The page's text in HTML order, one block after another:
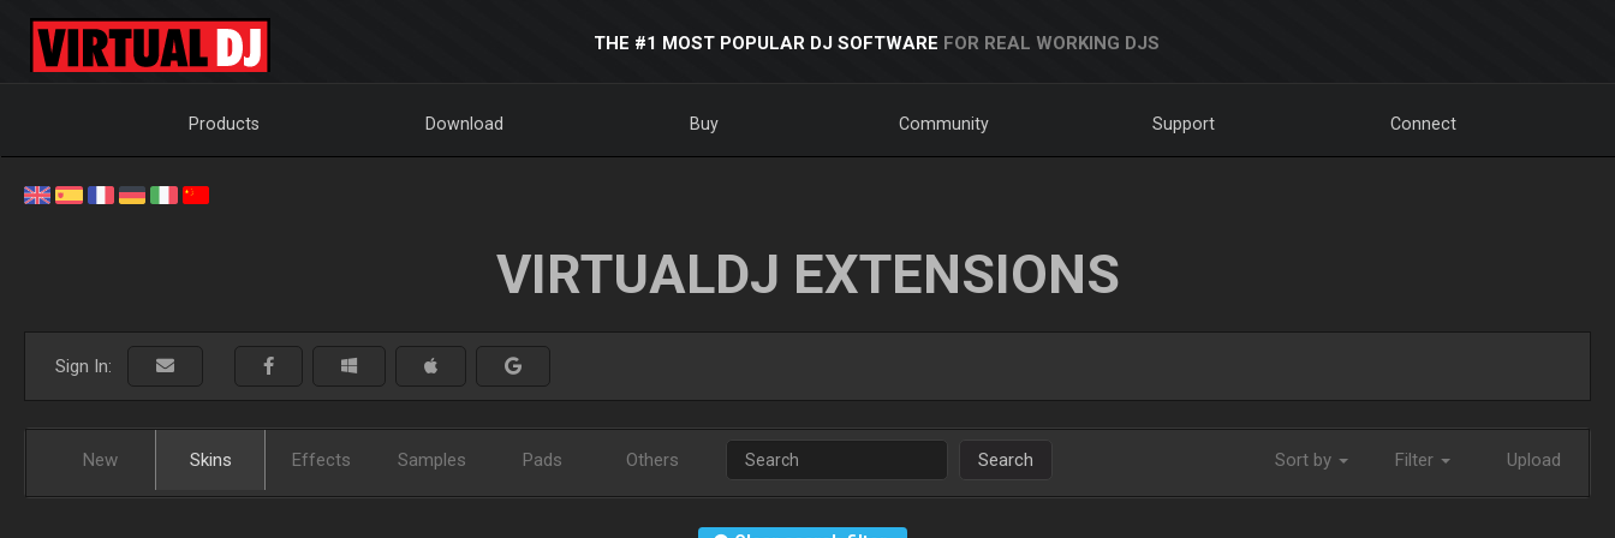
THE #1 MOST POPULAR DJ SOFTWARE FOR REAL WORKING DJS
Products Download Buy Community Support Connect
VIRTUALDJ EXTENSIONS
Sign In:
New Skins Effects Samples Pads Others Search Sort by Filter Upload